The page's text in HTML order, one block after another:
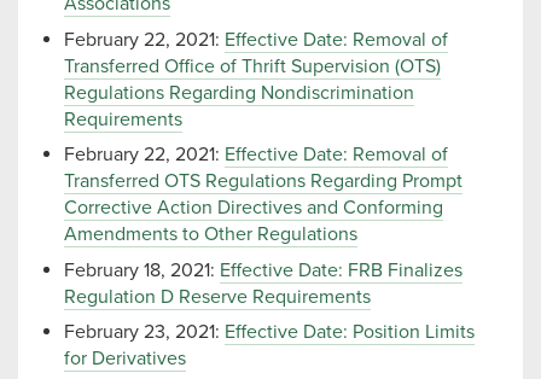
February 22, 2021: Effective Date: Removal of
Transferred Office of Thrift Supervision (OTS)
Regulations Regarding Nondiscrimination
Requirements
February 22, 2021: Effective Date: Removal of
Transferred OTS Regulations Regarding Prompt
Corrective Action Directives and Conforming
Amendments to Other Regulations
February 18, 2021: Effective Date: FRB Finalizes
Regulation D Reserve Requirements
February 23, 2021: Effective Date: Position Limits
for Derivatives